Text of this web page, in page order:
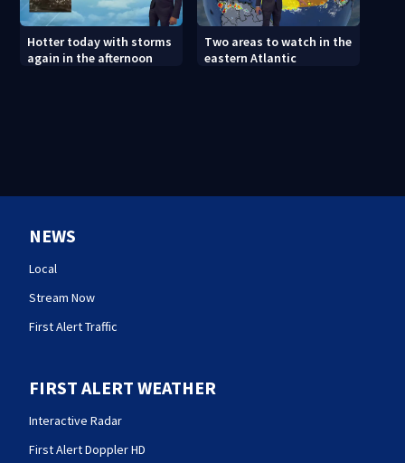
Hotter today with storms
again in the afternoon
Two areas to watch in the
eastern Atlantic
NEWS
Local
Stream Now
First Alert Traffic
FIRST ALERT WEATHER
Interactive Radar
First Alert Doppler HD